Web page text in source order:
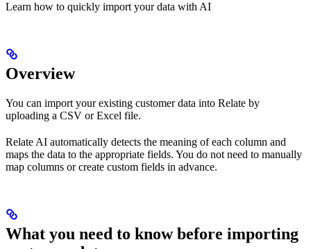
Learn how to quickly import your data with AI
Overview
You can import your existing customer data into Relate by
uploading a CSV or Excel file.
Relate AI automatically detects the meaning of each column and
maps the data to the appropriate fields. You do not need to manually
map columns or create custom fields in advance.
What you need to know before importing